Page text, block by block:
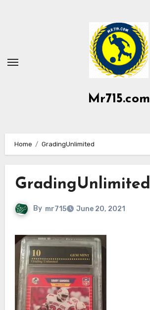
Mr715.com
Home GradingUnlimited
GradingUnlimited
By mr715 June 20, 2021